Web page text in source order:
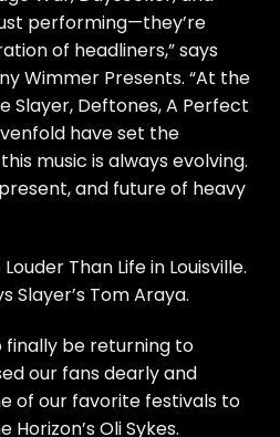
performing—they’re
of headliners,” says
Wimmer Presents. “At the
Slayer, Deftones, A Perfect
have set the
music is always evolving.
and future of heavy
Than Life in Louisville.
Slayer’s Tom Araya.
finally be returning to
our fans dearly and
of our favorite festivals to
Horizon’s Oli Sykes.